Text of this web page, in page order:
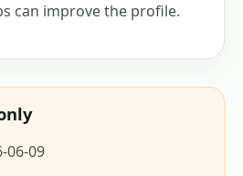
can improve the profile.
06-09